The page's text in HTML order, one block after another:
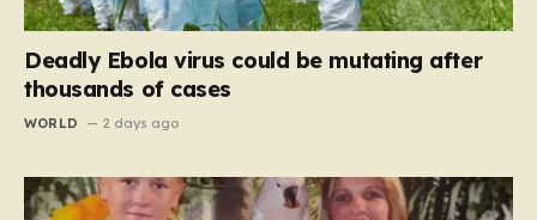
Deadly Ebola virus could be mutating after
thousands of cases
WORLD 2 days ago